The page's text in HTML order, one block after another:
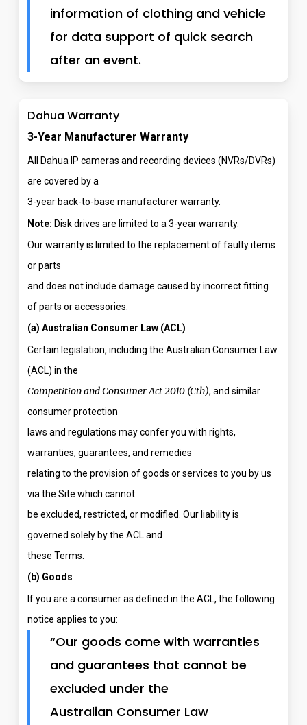
information of clothing and vehicle
for data support of quick search
after an event.
Dahua Warranty
3-Year Manufacturer Warranty
All Dahua IP cameras and recording devices (NVRs/DVRs)
are covered by a
3-year back-to-base manufacturer warranty.
Note: Disk drives are limited to a 3-year warranty.
Our warranty is limited to the replacement of faulty items
or parts
and does not include damage caused by incorrect fitting
of parts or accessories.
(a) Australian Consumer Law (ACL)
Certain legislation, including the Australian Consumer Law
(ACL) in the
Competition and Consumer Act 2010 (Cth), and similar
consumer protection
laws and regulations may confer you with rights,
warranties, guarantees, and remedies
relating to the provision of goods or services to you by us
via the Site which cannot
be excluded, restricted, or modified. Our liability is
governed solely by the ACL and
these Terms.
(b) Goods
If you are a consumer as defined in the ACL, the following
notice applies to you:
“Our goods come with warranties
and guarantees that cannot be
excluded under the
Australian Consumer Law